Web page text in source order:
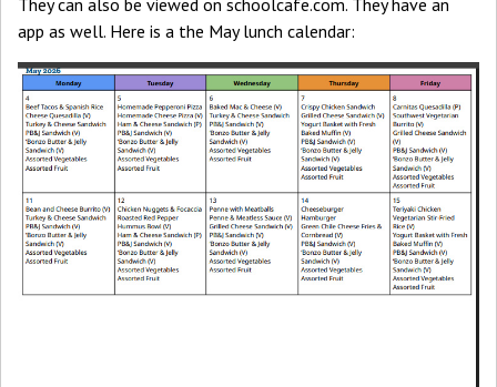
app as well. Here is a the May lunch calendar: